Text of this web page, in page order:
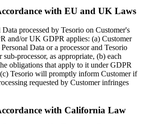
with EU and UK Laws
processed by Tesorio on Customer's
and/or UK GDPR applies: (a) Customer
Data or a processor and Tesorio
processor, as appropriate, (b) each
obligations that apply to it under GDPR
Tesorio will promptly inform Customer if
requested by Customer infringes
with California Law